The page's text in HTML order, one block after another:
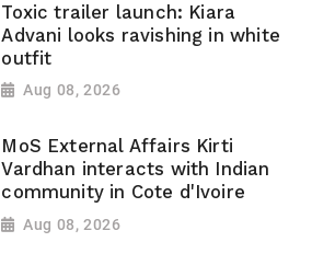
Toxic trailer launch: Kiara
Advani looks ravishing in white
outfit
Aug 08, 2026
MoS External Affairs Kirti
Vardhan interacts with Indian
community in Cote d'Ivoire
Aug 08, 2026